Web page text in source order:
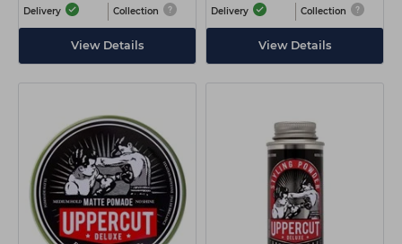
Delivery Collection
View Details
Delivery Collection
View Details